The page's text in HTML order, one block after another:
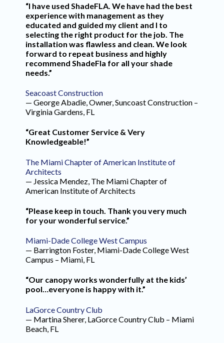
“I have used ShadeFLA. We have had the best
experience with management as they
educated and guided my client and I to
selecting the right product for the job. The
installation was flawless and clean. We look
forward to repeat business and highly
recommend ShadeFla for all your shade
needs.”
Seacoast Construction
— George Abadie, Owner, Suncoast Construction –
Virginia Gardens, FL
“Great Customer Service & Very
Knowledgeable!”
The Miami Chapter of American Institute of
Architects
— Jessica Mendez, The Miami Chapter of
American Institute of Architects
“Please keep in touch. Thank you very much
for your wonderful service.”
Miami-Dade College West Campus
— Barrington Foster, Miami-Dade College West
Campus – Miami, FL
“Our canopy works wonderfully at the kids’
pool…everyone is happy with it.”
LaGorce Country Club
— Martina Sherer, LaGorce Country Club – Miami
Beach, FL